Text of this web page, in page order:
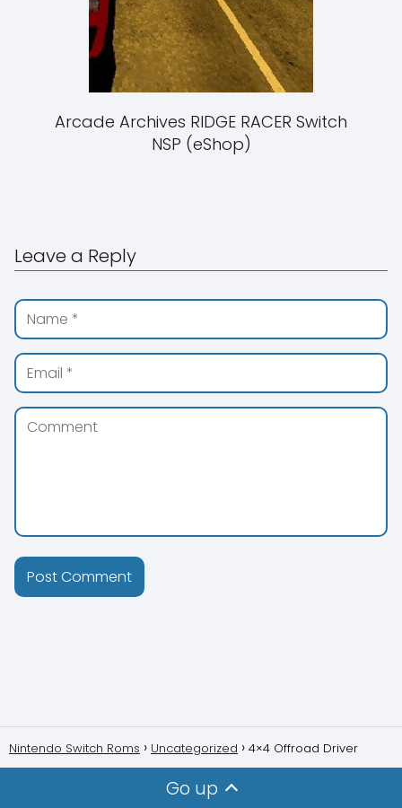
Arcade Archives RIDGE RACER Switch
NSP (eShop)
Leave a Reply
Nintendo Switch Roms Uncategorized 4×4 Offroad Driver
Go up